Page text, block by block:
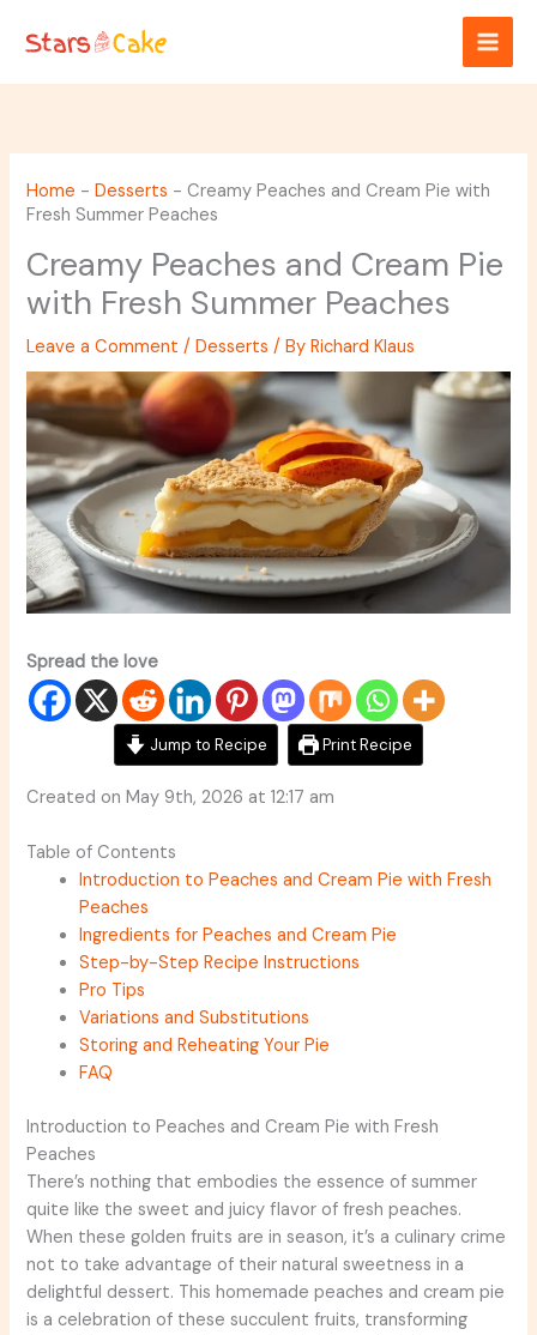
Home -Desserts -Creamy Peaches and Cream Pie with
Fresh Summer Peaches
Creamy Peaches and Cream Pie
with Fresh Summer Peaches
Leave a Comment /Desserts / ByRichard Klaus
Spread the love
Jump to Recipe Print Recipe
Created on May 9th, 2026 at 12:17 am
Table of Contents
Introduction to Peaches and Cream Pie with Fresh
Peaches
Ingredients for Peaches and Cream Pie
Step-by-Step Recipe Instructions
Pro Tips
Variations and Substitutions
Storing and Reheating Your Pie
FAQ
Introduction to Peaches and Cream Pie with Fresh
Peaches
There’s nothing that embodies the essence of summer
quite like the sweet and juicy flavor of fresh peaches.
When these golden fruits are in season, it’s a culinary crime
not to take advantage of their natural sweetness in a
delightful dessert. This homemade peaches and cream pie
is a celebration of these succulent fruits, transforming